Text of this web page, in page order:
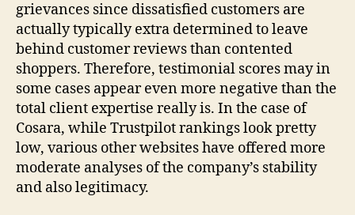
grievances since dissatisfied customers are
actually typically extra determined to leave
behind customer reviews than contented
shoppers. Therefore, testimonial scores may in
some cases appear even more negative than the
total client expertise really is. In the case of
Cosara, while Trustpilot rankings look pretty
low, various other websites have offered more
moderate analyses of the company’s stability
and also legitimacy.